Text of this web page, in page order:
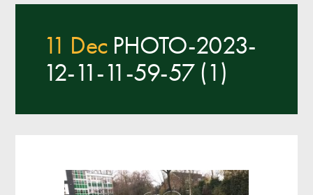
11 Dec PHOTO-2023-
12-11-11-59-57 (1)